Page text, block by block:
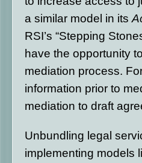
a similar model in its
RSI’s “Stepping
have the opportunity
mediation process.
information prior to
mediation to draft
Unbundling legal
implementing models